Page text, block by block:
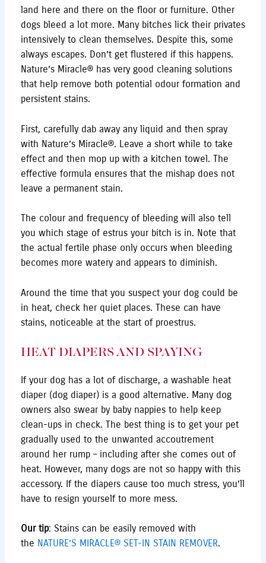
land here and there on the floor or furniture. Other
dogs bleed a lot more. Many bitches lick their privates
intensively to clean themselves. Despite this, some
always escapes. Don’t get flustered if this happens.
Nature’s Miracle® has very good cleaning solutions
that help remove both potential odour formation and
persistent stains.
First, carefully dab away any liquid and then spray
with Nature’s Miracle®. Leave a short while to take
effect and then mop up with a kitchen towel. The
effective formula ensures that the mishap does not
leave a permanent stain.
The colour and frequency of bleeding will also tell
you which stage of estrus your bitch is in. Note that
the actual fertile phase only occurs when bleeding
becomes more watery and appears to diminish.
Around the time that you suspect your dog could be
in heat, check her quiet places. These can have
stains, noticeable at the start of proestrus.
HEAT DIAPERS AND SPAYING
If your dog has a lot of discharge, a washable heat
diaper (dog diaper) is a good alternative. Many dog
owners also swear by baby nappies to help keep
clean-ups in check. The best thing is to get your pet
gradually used to the unwanted accoutrement
around her rump – including after she comes out of
heat. However, many dogs are not so happy with this
accessory. If the diapers cause too much stress, you’ll
have to resign yourself to more mess.
Our tip: Stains can be easily removed with
the NATURE’S MIRACLE® SET-IN STAIN REMOVER.